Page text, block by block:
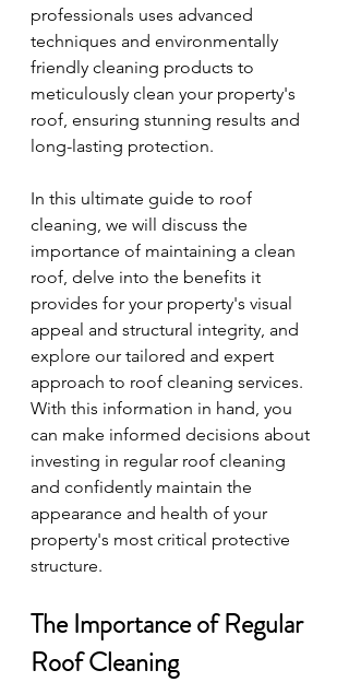
professionals uses advanced
techniques and environmentally
friendly cleaning products to
meticulously clean your property's
roof, ensuring stunning results and
long-lasting protection.
In this ultimate guide to roof
cleaning, we will discuss the
importance of maintaining a clean
roof, delve into the benefits it
provides for your property's visual
appeal and structural integrity, and
explore our tailored and expert
approach to roof cleaning services.
With this information in hand, you
can make informed decisions about
investing in regular roof cleaning
and confidently maintain the
appearance and health of your
property's most critical protective
structure.
The Importance of Regular
Roof Cleaning